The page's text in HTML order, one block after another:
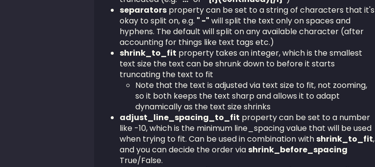
separators property can be set to a string of characters that it's
okay to split on, e.g. " -" will split the text only on spaces and
hyphens. The default will split on any available character (after
accounting for things like text tags etc.)
shrink_to_fit property takes an integer, which is the smallest
text size the text can be shrunk down to before it starts
truncating the text to fit
Note that the text is adjusted via text size to fit, not zooming,
so it both keeps the text sharp and allows it to adapt
dynamically as the text size shrinks
adjust_line_spacing_to_fit property can be set to a number
like -10, which is the minimum line_spacing value that will be used
when trying to fit. Can be used in combination withshrink_to_fit,
and you can decide the order viashrink_before_spacing
True/False.